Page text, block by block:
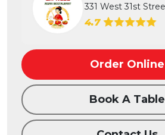
4.7
Order Online
Book A Table